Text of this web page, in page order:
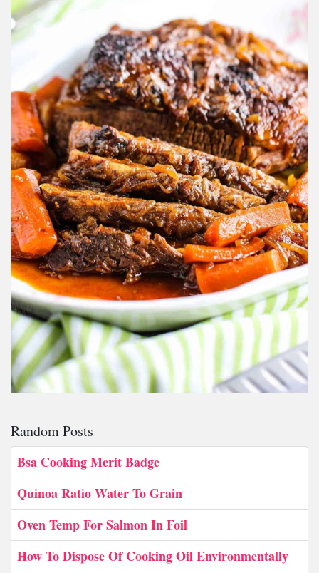
Random Posts
Bsa Cooking Merit Badge
Quinoa Ratio Water To Grain
Oven Temp For Salmon In Foil
How To Dispose Of Cooking Oil Environmentally